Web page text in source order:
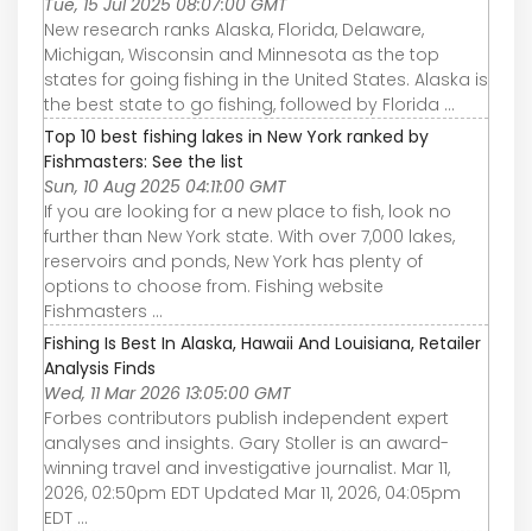
New research ranks Alaska, Florida, Delaware,
Michigan, Wisconsin and Minnesota as the top
states for going fishing in the United States. Alaska is
the best state to go fishing, followed by Florida ...
Top 10 best fishing lakes in New York ranked by
Fishmasters: See the list
Sun, 10 Aug 2025 04:11:00 GMT
If you are looking for a new place to fish, look no
further than New York state. With over 7,000 lakes,
reservoirs and ponds, New York has plenty of
options to choose from. Fishing website
Fishmasters ...
Fishing Is Best In Alaska, Hawaii And Louisiana, Retailer
Analysis Finds
Wed, 11 Mar 2026 13:05:00 GMT
Forbes contributors publish independent expert
analyses and insights. Gary Stoller is an award-
winning travel and investigative journalist. Mar 11,
2026, 02:50pm EDT Updated Mar 11, 2026, 04:05pm
EDT ...